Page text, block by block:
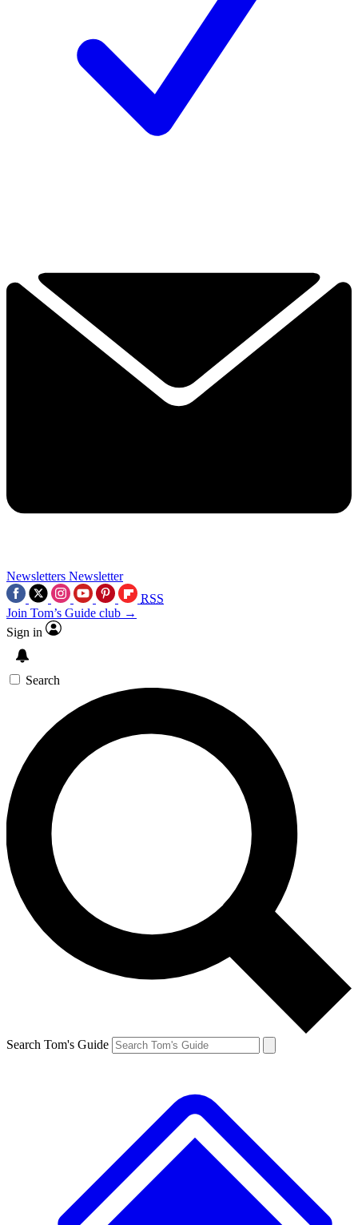
Newsletters Newsletter
RSS
Join Tom’s Guide club →
Sign in
Search
Search Tom's Guide